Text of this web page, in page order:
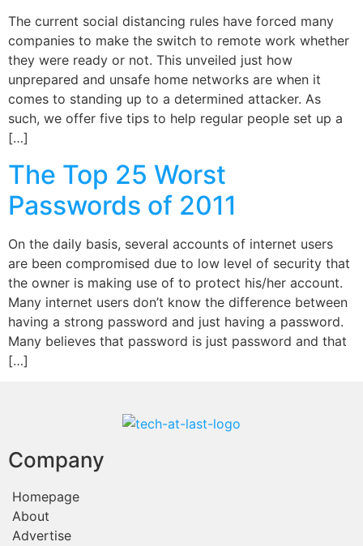
The current social distancing rules have forced many
companies to make the switch to remote work whether
they were ready or not. This unveiled just how
unprepared and unsafe home networks are when it
comes to standing up to a determined attacker. As
such, we offer five tips to help regular people set up a
[…]
The Top 25 Worst
Passwords of 2011
On the daily basis, several accounts of internet users
are been compromised due to low level of security that
the owner is making use of to protect his/her account.
Many internet users don’t know the difference between
having a strong password and just having a password.
Many believes that password is just password and that
[…]
Company
Homepage
About
Advertise